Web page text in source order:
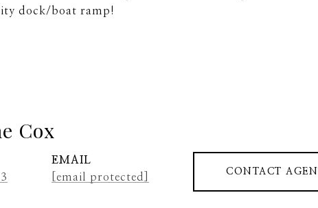
dock/boat ramp!
Cox
EMAIL
[email protected]
CONTACT